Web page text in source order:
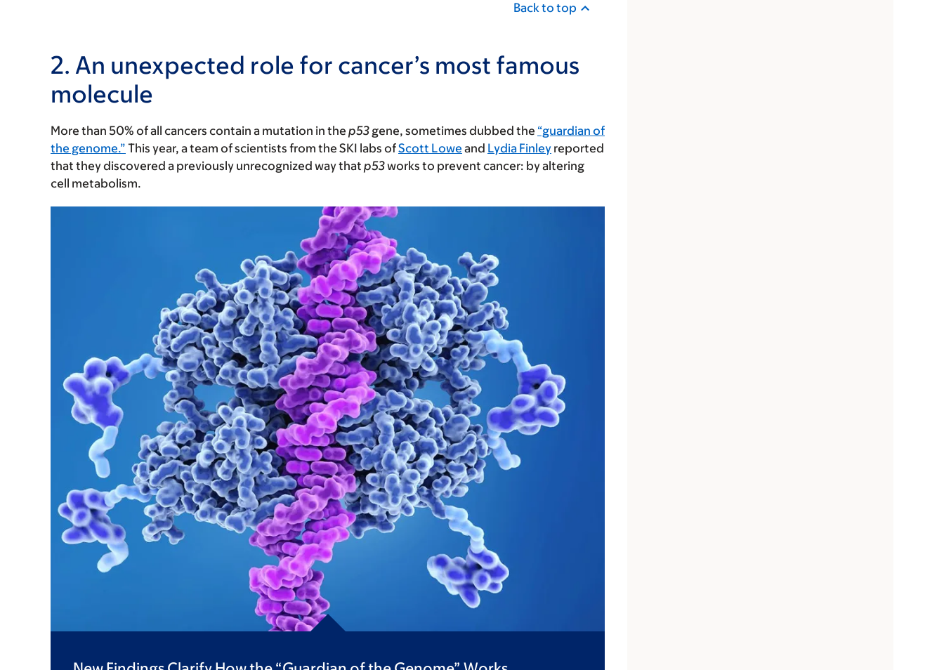
Back to top
2. An unexpected role for cancer’s most famous
molecule
More than 50% of all cancers contain a mutation in the p53 gene, sometimes dubbed the “guardian of
the genome.” This year, a team of scientists from the SKI labs ofScott Lowe and Lydia Finley reported
that they discovered a previously unrecognized way that p53works to prevent cancer: by altering
cell metabolism.